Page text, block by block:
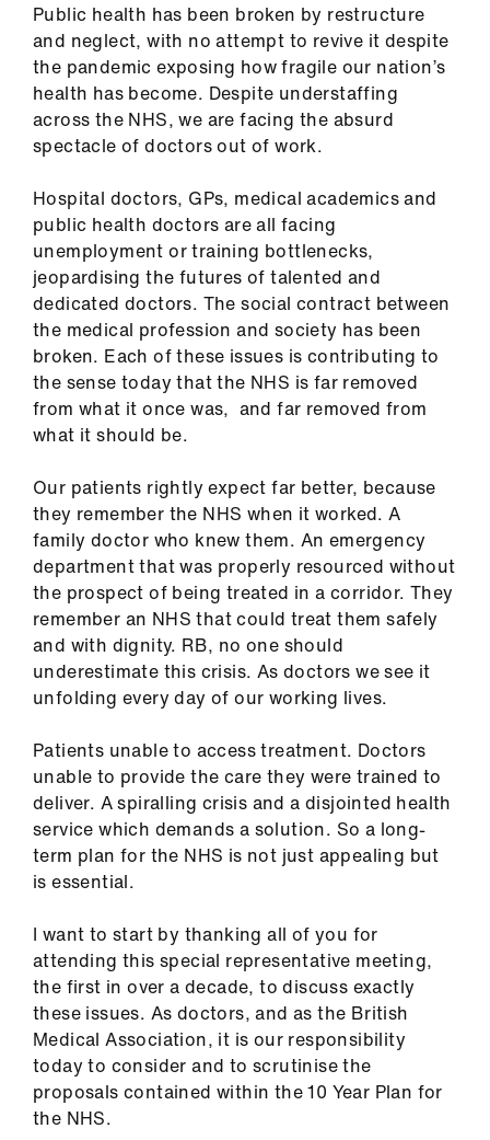
Pay
&
contracts
Advice
&
support
Learning
&
Library
Public health has been broken by restructure
and neglect, with no attempt to revive it despite
the pandemic exposing how fragile our nation’s
health has become. Despite understaffing
across the NHS, we are facing the absurd
spectacle of doctors out of work.
Hospital doctors, GPs, medical academics and
public health doctors are all facing
unemployment or training bottlenecks,
jeopardising the futures of talented and
dedicated doctors. The social contract between
the medical profession and society has been
broken. Each of these issues is contributing to
the sense today that the NHS is far removed
from what it once was, and far removed from
what it should be.
Our patients rightly expect far better, because
they remember the NHS when it worked. A
family doctor who knew them. An emergency
department that was properly resourced without
the prospect of being treated in a corridor. They
remember an NHS that could treat them safely
and with dignity. RB, no one should
underestimate this crisis. As doctors we see it
unfolding every day of our working lives.
Patients unable to access treatment. Doctors
unable to provide the care they were trained to
deliver. A spiralling crisis and a disjointed health
service which demands a solution. So a long-
term plan for the NHS is not just appealing but
is essential.
I want to start by thanking all of you for
attending this special representative meeting,
the first in over a decade, to discuss exactly
these issues. As doctors, and as the British
Medical Association, it is our responsibility
today to consider and to scrutinise the
proposals contained within the 10 Year Plan for
the NHS.